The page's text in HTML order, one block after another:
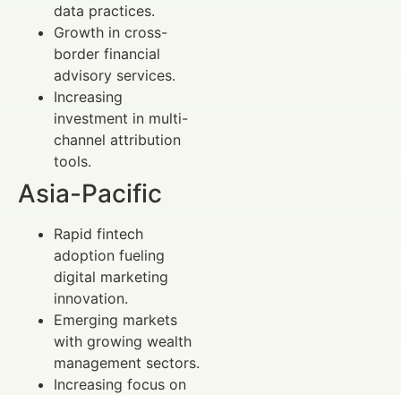
data practices.
Growth in cross-
border financial
advisory services.
Increasing
investment in multi-
channel attribution
tools.
Asia-Pacific
Rapid fintech
adoption fueling
digital marketing
innovation.
Emerging markets
with growing wealth
management sectors.
Increasing focus on